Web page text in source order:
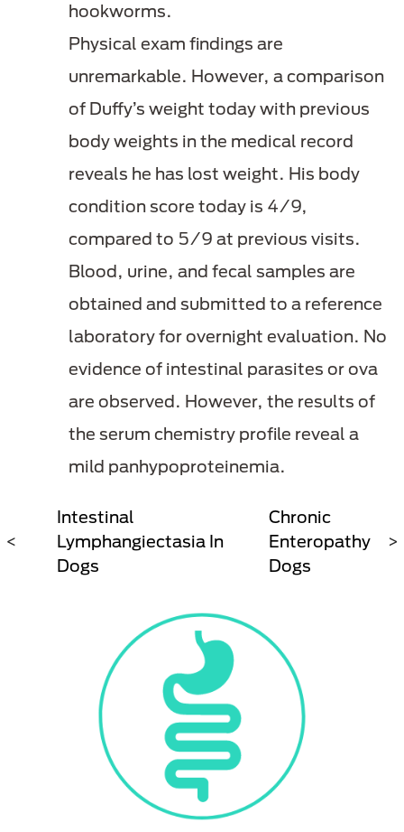
hookworms.
Physical exam findings are
unremarkable. However, a comparison
of Duffy’s weight today with previous
body weights in the medical record
reveals he has lost weight. His body
condition score today is 4/9,
compared to 5/9 at previous visits.
Blood, urine, and fecal samples are
obtained and submitted to a reference
laboratory for overnight evaluation. No
evidence of intestinal parasites or ova
are observed. However, the results of
the serum chemistry profile reveal a
mild panhypoproteinemia.
< >
Intestinal
Lymphangiectasia In
Dogs
Chronic
Enteropathy In
Dogs